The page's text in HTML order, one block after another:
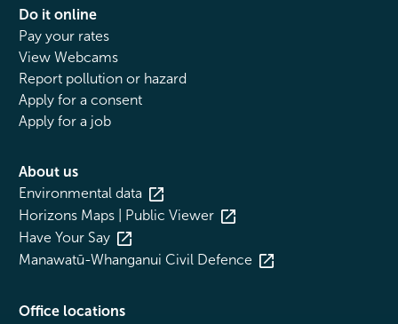
Do it online
Pay your rates
View Webcams
Report pollution or hazard
Apply for a consent
Apply for a job
About us
Environmental data
Horizons Maps | Public Viewer
Have Your Say
Manawatū-Whanganui Civil Defence
Office locations